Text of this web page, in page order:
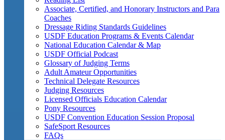
Associate, Certified, and Honorary Instructors and Para
Coaches
Dressage Riding Standards Guidelines
USDF Education Programs & Events Calendar
National Education Calendar & Map
USDF Official Podcast
Glossary of Judging Terms
Adult Amateur Opportunities
Technical Delegate Resources
Judging Resources
Licensed Officials Education Calendar
Pony Resources
USDF Convention Education Session Proposal
SafeSport Resources
FAQs